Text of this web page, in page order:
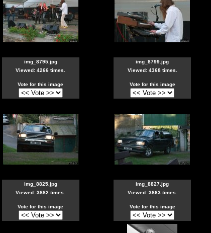
img_8795.jpg
Viewed: 4266 times.
Vote for this image
img_8799.jpg
Viewed: 4368 times.
Vote for this image
img_8825.jpg
Viewed: 3882 times.
Vote for this image
img_8827.jpg
Viewed: 3863 times.
Vote for this image